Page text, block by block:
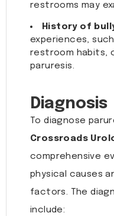
restrooms may
History of
experiences,
restroom habits,
paruresis.
Diagnosis
To diagnose
Crossroads
comprehensive
physical causes
factors. The
include: